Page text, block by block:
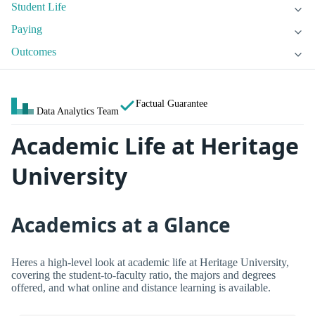
Student Life
Paying
Outcomes
Data Analytics Team
Factual Guarantee
Academic Life at Heritage
University
Academics at a Glance
Heres a high-level look at academic life at Heritage University,
covering the student-to-faculty ratio, the majors and degrees
offered, and what online and distance learning is available.